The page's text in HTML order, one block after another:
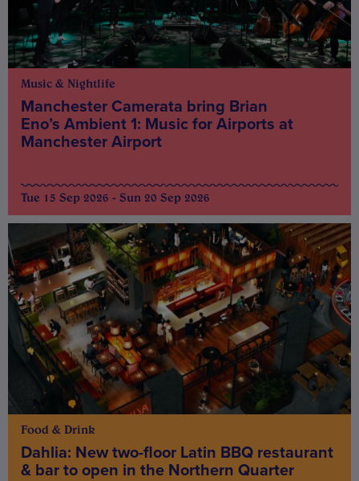
Music & Nightlife
Manchester Camerata bring Brian
Eno’s Ambient 1: Music for Airports at
Manchester Airport
Tue 15 Sep 2026 - Sun 20 Sep 2026
Food & Drink
Dahlia: New two-floor Latin BBQ restaurant
& bar to open in the Northern Quarter